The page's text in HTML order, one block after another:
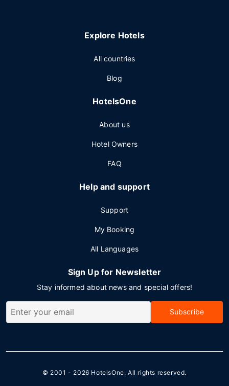
Explore Hotels
All countries
Blog
HotelsOne
About us
Hotel Owners
FAQ
Help and support
Support
My Booking
All Languages
Sign Up for Newsletter
Stay informed about news and special offers!
Subscribe
© 2001 - 2026 HotelsOne. All rights reserved.